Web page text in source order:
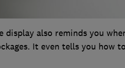
display also reminds you
It even tells you how